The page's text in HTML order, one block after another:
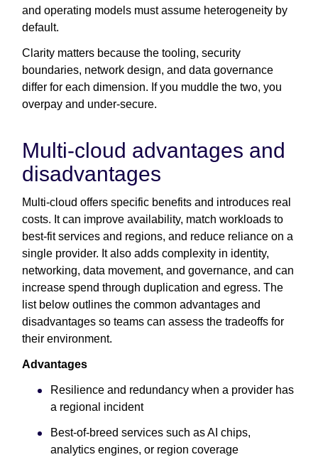
and operating models must assume heterogeneity by
default.
Clarity matters because the tooling, security
boundaries, network design, and data governance
differ for each dimension. If you muddle the two, you
overpay and under-secure.
Multi-cloud advantages and
disadvantages
Multi-cloud offers specific benefits and introduces real
costs. It can improve availability, match workloads to
best-fit services and regions, and reduce reliance on a
single provider. It also adds complexity in identity,
networking, data movement, and governance, and can
increase spend through duplication and egress. The
list below outlines the common advantages and
disadvantages so teams can assess the tradeoffs for
their environment.
Advantages
Resilience and redundancy when a provider has
a regional incident
Best-of-breed services such as AI chips,
analytics engines, or region coverage